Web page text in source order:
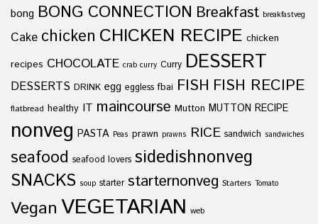
bong BONG CONNECTION Breakfast breakfastveg
Cake chicken CHICKEN RECIPE chicken
recipes CHOCOLATE crab curry Curry DESSERT
DESSERTS DRINK egg eggless fbai FISH FISH RECIPE
flatbread healthy IT maincourse Mutton MUTTON RECIPE
nonveg PASTA Peas prawn prawns RICE sandwich sandwiches
seafood seafood lovers sidedishnonveg
SNACKS soup starter starternonveg Starters Tomato
Vegan VEGETARIAN web